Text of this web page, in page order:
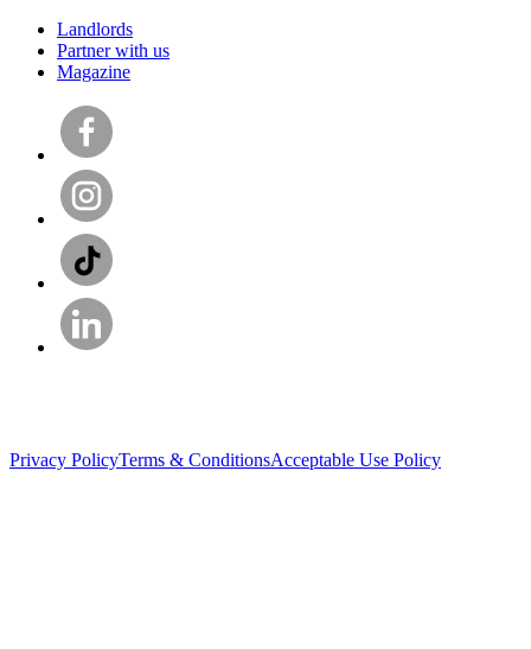
Landlords
Partner with us
Magazine
Privacy PolicyTerms & ConditionsAcceptable Use Policy